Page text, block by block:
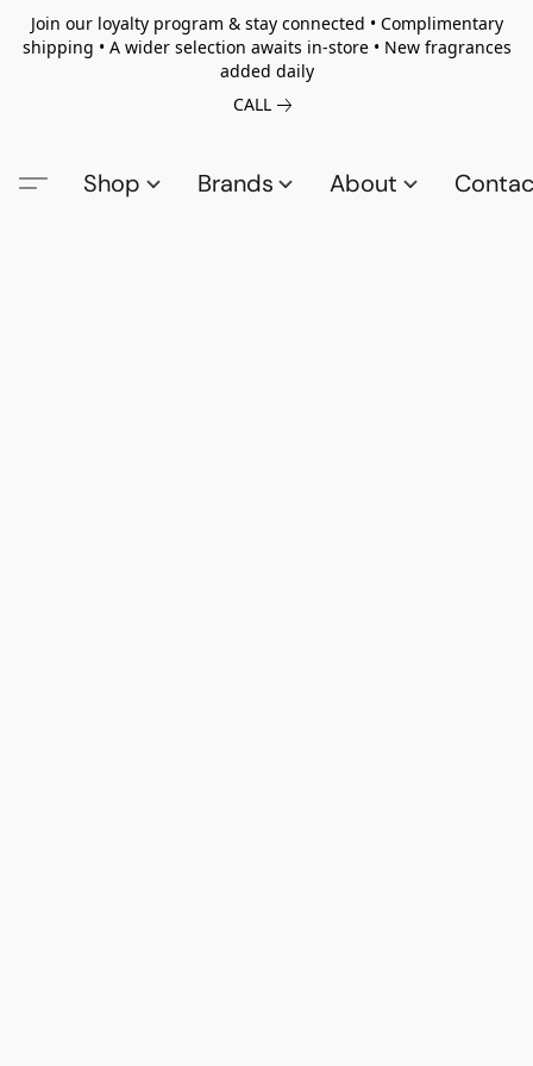
Join our loyalty program & stay connected • Complimentary
shipping • A wider selection awaits in-store • New fragrances
added daily
CALL
Shop Brands About